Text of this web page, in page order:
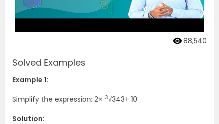
88,540
Solved Examples
Example 1:
Simplify the expression: 2× 3√343+ 10
Solution: